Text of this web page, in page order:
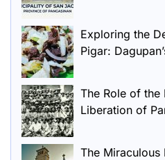
Exploring the
Pigar:
The Role of the
Liberation of
The